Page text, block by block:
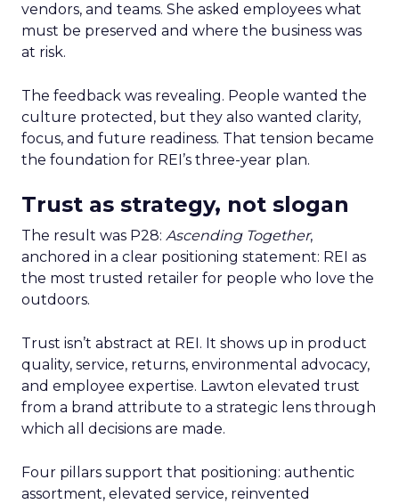
vendors, and teams. She asked employees what
must be preserved and where the business was
at risk.
The feedback was revealing. People wanted the
culture protected, but they also wanted clarity,
focus, and future readiness. That tension became
the foundation for REI’s three-year plan.
Trust as strategy, not slogan
The result was P28: Ascending Together,
anchored in a clear positioning statement: REI as
the most trusted retailer for people who love the
outdoors.
Trust isn’t abstract at REI. It shows up in product
quality, service, returns, environmental advocacy,
and employee expertise. Lawton elevated trust
from a brand attribute to a strategic lens through
which all decisions are made.
Four pillars support that positioning: authentic
assortment, elevated service, reinvented